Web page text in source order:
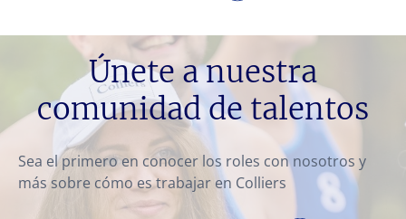
Únete a nuestra
comunidad de talentos
Sea el primero en conocer los roles con nosotros y
más sobre cómo es trabajar en Colliers